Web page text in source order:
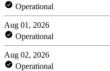
Operational
Aug 01, 2026
Operational
Aug 02, 2026
Operational